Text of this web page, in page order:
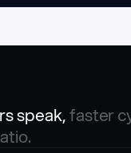
speak, faster